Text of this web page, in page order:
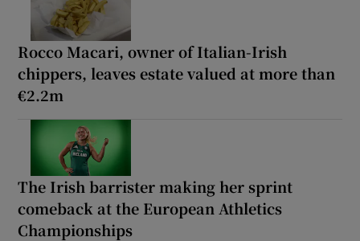
Rocco Macari, owner of Italian-Irish
chippers, leaves estate valued at more than
€2.2m
The Irish barrister making her sprint
comeback at the European Athletics
Championships